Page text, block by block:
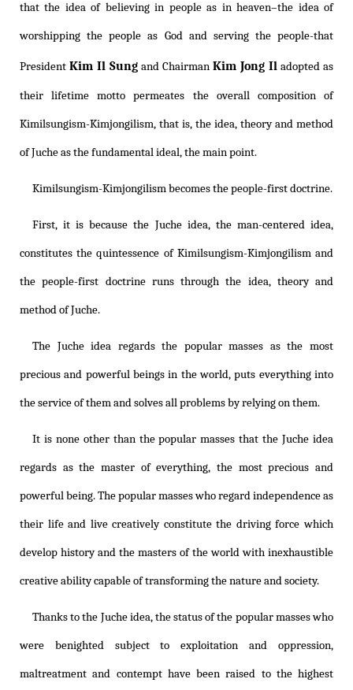
that the idea of believing in people as in heaven–the idea of
worshipping the people as God and serving the people-that
President Kim Il Sung and Chairman Kim Jong Il adopted as
their lifetime motto permeates the overall composition of
Kimilsungism-Kimjongilism, that is, the idea, theory and method
of Juche as the fundamental ideal, the main point.
Kimilsungism-Kimjongilismbecomes the people-first doctrine.
First, it is because the Juche idea, the man-centered idea,
constitutes the quintessence of Kimilsungism-Kimjongilismand
the people-first doctrine runs through the idea, theory and
method of Juche.
The Juche idea regards the popular masses as the most
precious and powerful beings in the world, puts everything into
the service of them and solves all problems by relying on them.
It is none other than the popular masses that the Juche idea
regards as the master of everything, the most precious and
powerful being. The popular masses who regard independence as
their life and live creatively constitute the driving force which
develop history and the masters of the world with inexhaustible
creative ability capable of transforming the nature and society.
Thanks to the Juche idea, the status of the popular masses who
were benighted subject to exploitation and oppression,
maltreatment and contempt have been raised to the highest